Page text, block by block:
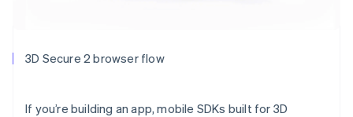
3D Secure 2 browser flow
If you’re building an app, mobile SDKs built for 3D